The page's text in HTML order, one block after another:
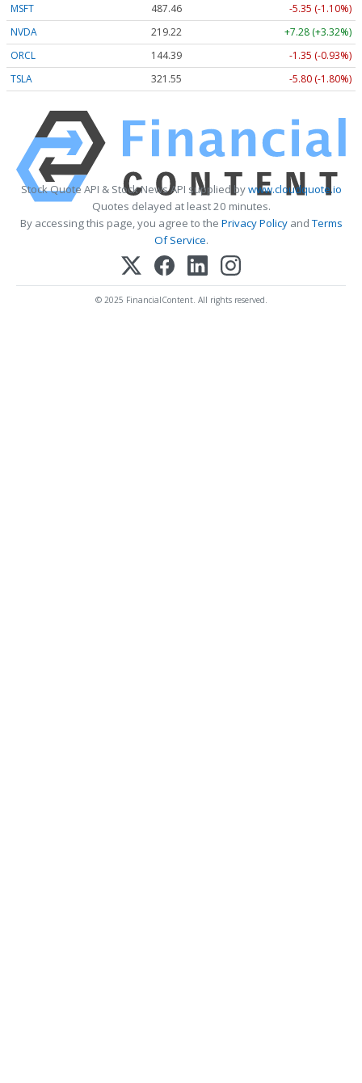
MSFT 487.46
-5.35 (-1.10%)
NVDA
219.22
+7.28 (+3.32%)
ORCL
144.39
-1.35 (-0.93%)
TSLA
321.55 -5.80 (-1.80%)
Stock Quote API & Stock News API supplied bywww.cloudquote.io
Quotes delayed at least 20 minutes.
By accessing this page, you agree to the Privacy PolicyandTerms
Of Service.
© 2025 FinancialContent. All rights reserved.